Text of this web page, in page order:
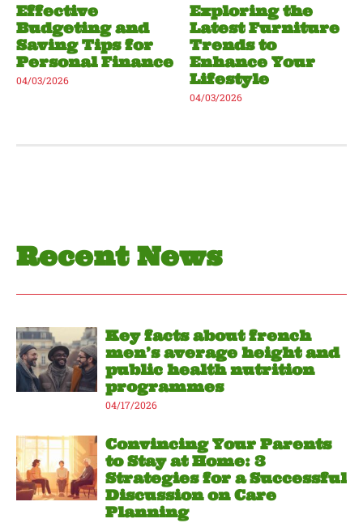
Effective
Budgeting and
Saving Tips for
Personal Finance
04/03/2026
Exploring the
Latest Furniture
Trends to
Enhance Your
Lifestyle
04/03/2026
Recent News
Key facts about french
men’s average height and
public health nutrition
programmes
04/17/2026
Convincing Your Parents
to Stay at Home: 3
Strategies for a Successful
Discussion on Care
Planning